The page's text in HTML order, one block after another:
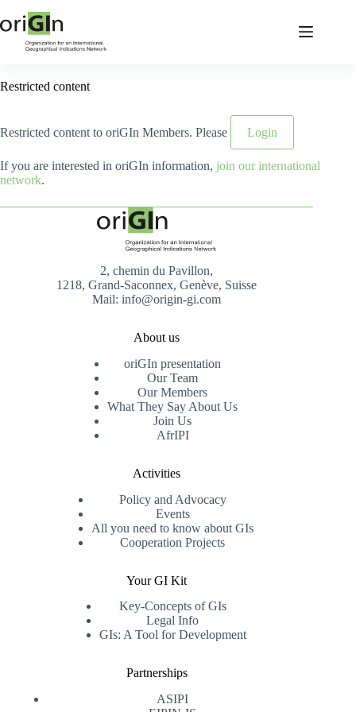
Restricted content
Restricted content to oriGIn Members. Please Login
If you are interested in oriGIn information, join our international
network.
2, chemin du Pavillon,
1218, Grand-Saconnex, Genève, Suisse
Mail: info@origin-gi.com
About us
oriGIn presentation
Our Team
Our Members
What They Say About Us
Join Us
AfrIPI
Activities
Policy and Advocacy
Events
All you need to know about GIs
Cooperation Projects
Your GI Kit
Key-Concepts of GIs
Legal Info
GIs: A Tool for Development
Partnerships
ASIPI